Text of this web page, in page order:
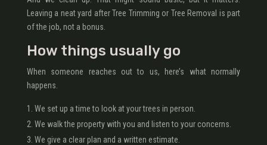
Leaving a neat yard after Tree Trimming or Tree Removal is part
of the job, not a bonus.
How things usually go
When someone reaches out to us, here’s what normally
happens.
We set up a time to look at your trees in person.
We walk the property with you and listen to your concerns.
We give a clear plan and a written estimate.